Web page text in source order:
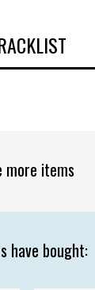
more items
have bought: